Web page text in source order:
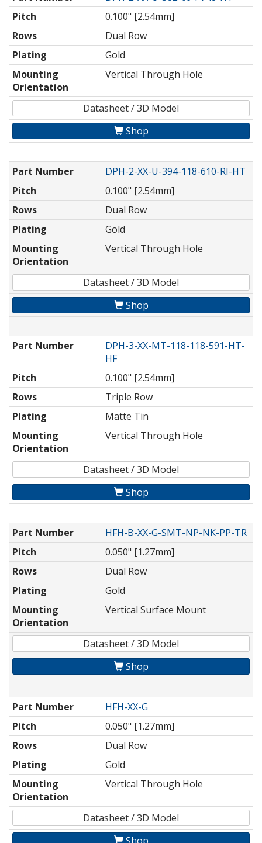
Pitch
0.100" [2.54mm]
Rows
Dual Row
Plating
Gold
Mounting
Orientation
Vertical Through Hole
Datasheet / 3D Model
Shop
Part Number
DPH-2-XX-U-394-118-610-RI-HT
Pitch
0.100" [2.54mm]
Rows
Dual Row
Plating
Gold
Mounting
Orientation
Vertical Through Hole
Datasheet / 3D Model
Shop
Part Number
DPH-3-XX-MT-118-118-591-HT-
HF
Pitch
0.100" [2.54mm]
Rows
Triple Row
Plating
Matte Tin
Mounting
Orientation
Vertical Through Hole
Datasheet / 3D Model
Shop
Part Number
HFH-B-XX-G-SMT-NP-NK-PP-TR
Pitch
0.050" [1.27mm]
Rows
Dual Row
Plating
Gold
Mounting
Orientation
Vertical Surface Mount
Datasheet / 3D Model
Shop
Part Number
HFH-XX-G
Pitch
0.050" [1.27mm]
Rows
Dual Row
Plating
Gold
Mounting
Orientation
Vertical Through Hole
Datasheet / 3D Model